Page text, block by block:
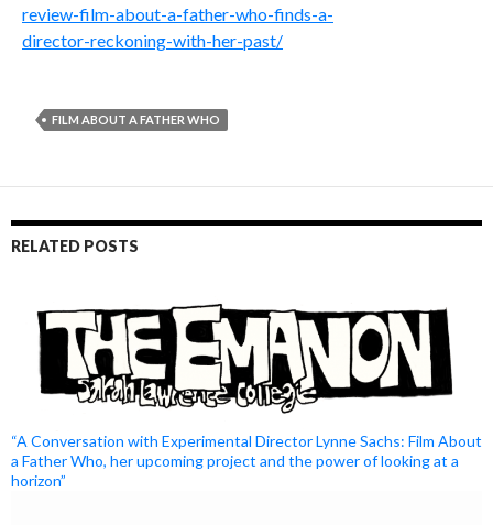
review-film-about-a-father-who-finds-a-
director-reckoning-with-her-past/
FILM ABOUT A FATHER WHO
RELATED POSTS
“A Conversation with Experimental Director Lynne Sachs: Film About
a Father Who, her upcoming project and the power of looking at a
horizon”